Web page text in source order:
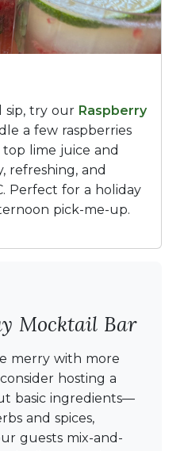
sip, try our Raspberry
a few raspberries
lime juice and
refreshing, and
Perfect for a holiday
pick-me-up.
Mocktail Bar
merry with more
hosting a
basic ingredients—
and spices,
guests mix-and-